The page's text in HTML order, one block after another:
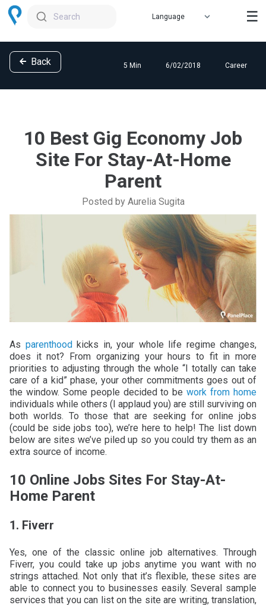
Search ☰
Back 5 Min 6/02/2018 Career
10 Best Gig Economy Job
Site For Stay-At-Home
Parent
Posted by Aurelia Sugita
As parenthoodkicks in, your whole life regime changes,
does it not? From organizing your hours to fit in more
priorities to adjusting through the whole “I totally can take
care of a kid” phase, your other commitments goes out of
the window. Some people decided to bework from home
individuals while others (I applaud you) are still surviving on
both worlds. To those that are seeking for online jobs
(could be side jobs too), we’re here to help! The list down
below are sites we’ve piled up so you could try them as an
extra source of income.
10 Online Jobs Sites For Stay-At-
Home Parent
1. Fiverr
Yes, one of the classic online job alternatives. Through
Fiverr, you could take up jobs anytime you want with no
strings attached. Not only that it’s flexible, these sites are
able to connect you to businesses easily. Several sample
services that you can list on the site are writing, translation,